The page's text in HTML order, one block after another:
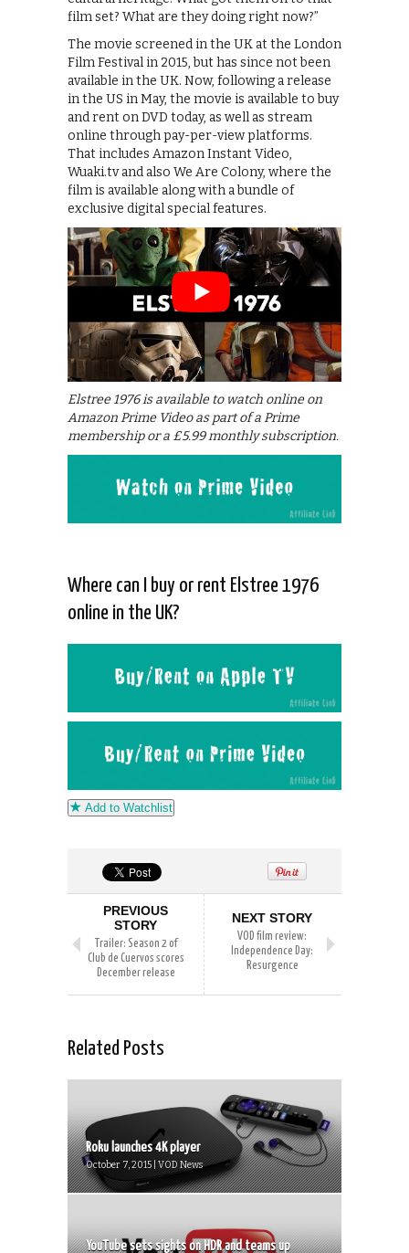
film set? What are they doing right now?”
The movie screened in the UK at the London
Film Festival in 2015, but has since not been
available in the UK. Now, following a release
in the US in May, the movie is available to buy
and rent on DVD today, as well as stream
online through pay-per-view platforms.
That includes Amazon Instant Video,
Wuaki.tv and also We Are Colony, where the
film is available along with a bundle of
exclusive digital special features.
Elstree 1976 is available to watch online on
Amazon Prime Video as part of a Prime
membership or a £5.99 monthly subscription.
Where can I buy or rent Elstree 1976
online in the UK?
Add to Watchlist
PREVIOUS
STORY
Trailer: Season 2 of
Club de Cuervos scores
December release
NEXT STORY
VOD film review:
Independence Day:
Resurgence
Related Posts
Roku launches 4K player
October 7, 2015 | VOD News
YouTube sets sights on HDR and teams up